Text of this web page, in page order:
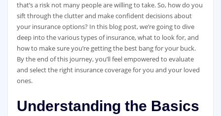
that’s a risk not many people are willing to take. So, how do you
sift through the clutter and make confident decisions about
your insurance options? In this blog post, we’re going to dive
deep into the various types of insurance, what to look for, and
how to make sure you’re getting the best bang for your buck.
By the end of this journey, you’ll feel empowered to evaluate
and select the right insurance coverage for you and your loved
ones.
Understanding the Basics